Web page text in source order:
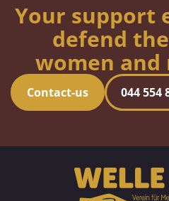
Your support
defend
women
Contact-us 044 554